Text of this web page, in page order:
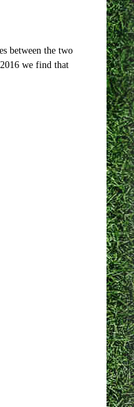
between the two
we find that